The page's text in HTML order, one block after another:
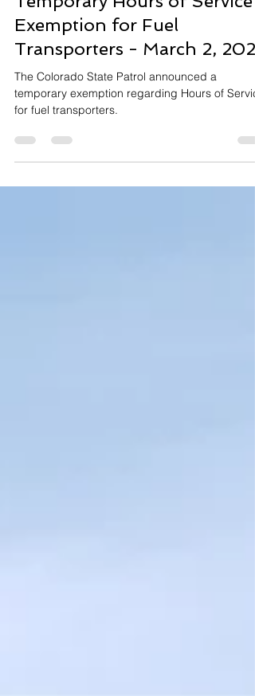
Temporary Hours of Service
Exemption for Fuel
Transporters - March 2,
The Colorado State Patrol announced a
for fuel transporters.